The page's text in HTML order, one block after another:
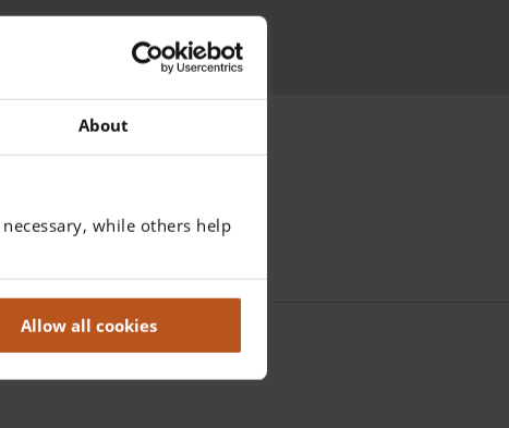
About
while others help
Allow all cookies